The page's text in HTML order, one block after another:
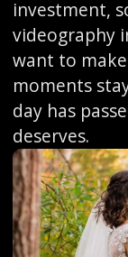
investment,
videography
want to
moments
day has
deserves.